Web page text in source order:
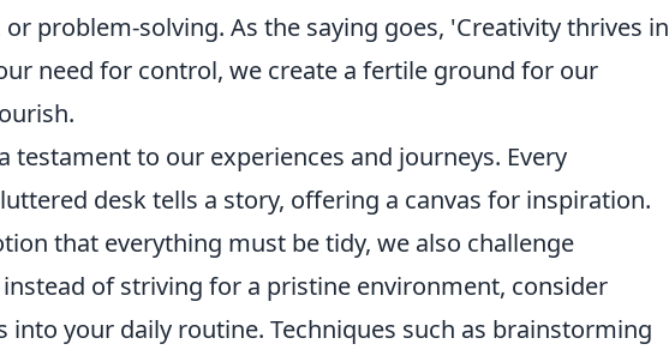
problem-solving. As the saying goes, 'Creativity thrives in
need for control, we create a fertile ground for our
testament to our experiences and journeys. Every
desk tells a story, offering a canvas for inspiration.
that everything must be tidy, we also challenge
of striving for a pristine environment, consider
into your daily routine. Techniques such as brainstorming